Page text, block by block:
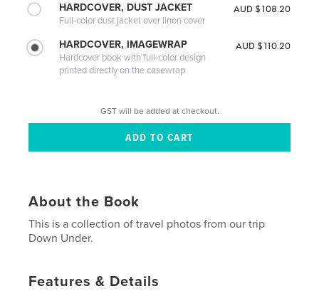
HARDCOVER, DUST JACKET
Full-color dust jacket over linen cover
AUD $108.20
HARDCOVER, IMAGEWRAP
Hardcover book with full-color design
printed directly on the casewrap
AUD $110.20
GST will be added at checkout.
About the Book
This is a collection of travel photos from our trip
Down Under.
Features & Details